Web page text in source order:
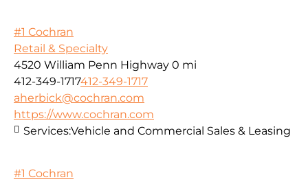
#1 Cochran
Retail & Specialty
4520 William Penn Highway 0 mi
412-349-1717412-349-1717
aherbick@cochran.com
https://www.cochran.com
Services:Vehicle and Commercial Sales & Leasing
#1 Cochran